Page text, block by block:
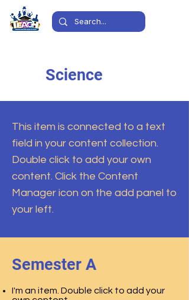
Science
This item is connected to a text
field in your content collection.
Double click to add your own
content. Click the Content
Manager icon on the add panel to
your left.
Semester A
I'm an item. Double click to add your